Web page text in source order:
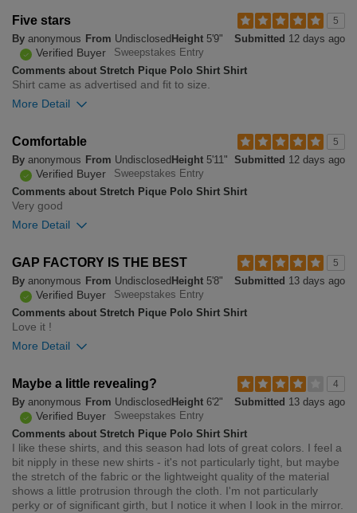
Overall size
small big
Was this review helpful to
5
Five stars
Submitted 12 days ago
By anonymous From Undisclosed Height 5'9"
Verified Buyer
Sweepstakes Entry
Comments about Stretch Pique Polo Shirt Shirt
Shirt came as advertised and fit to size.
More Detail
Overall size
small big
Was this review helpful to
5
Comfortable
Submitted 12 days ago
By anonymous From Undisclosed Height 5'11"
Verified Buyer
Sweepstakes Entry
Comments about Stretch Pique Polo Shirt Shirt
Very good
More Detail
Overall size
small big
Was this review helpful to
5
GAP FACTORY IS THE BEST
Submitted 13 days ago
By anonymous From Undisclosed Height 5'8"
Verified Buyer
Sweepstakes Entry
Comments about Stretch Pique Polo Shirt Shirt
Love it !
More Detail
Overall size
small big
Was this review helpful to
you?
0
0
Flag this
review
4
Maybe a little revealing?
Submitted 13 days ago
By anonymous From Undisclosed Height 6'2"
Verified Buyer
Sweepstakes Entry
Comments about Stretch Pique Polo Shirt Shirt
I like these shirts, and this season had lots of great colors. I feel a
bit nipply in these new shirts - it's not particularly tight, but maybe
the stretch of the fabric or the lightweight quality of the material
shows a little protrusion through the cloth. I'm not particularly
perky or of significant girth, but I notice it when I look in the mirror.